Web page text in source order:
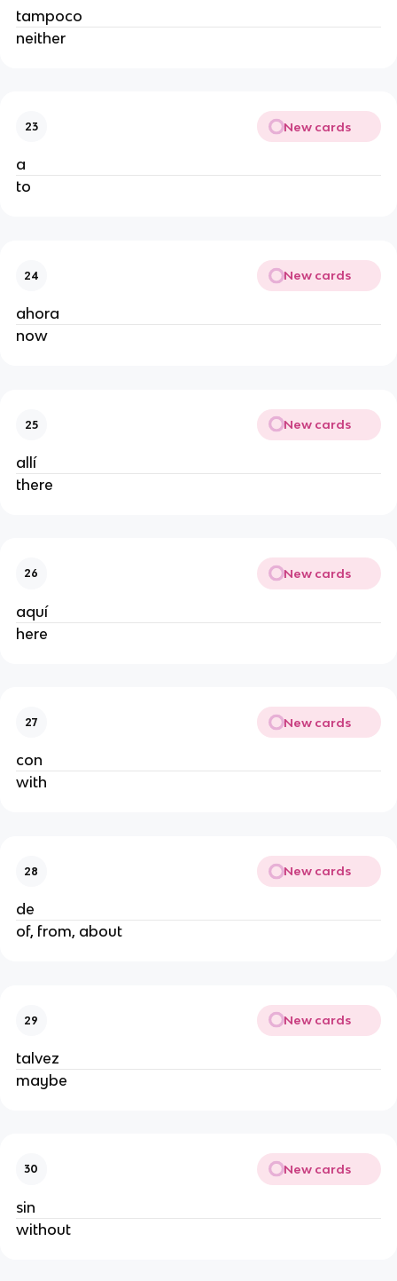
tampoco
neither
23 New cards
a
to
24 New cards
ahora
now
25 New cards
allí
there
26 New cards
aquí
here
27 New cards
con
with
28 New cards
de
of, from, about
29 New cards
talvez
maybe
30 New cards
sin
without